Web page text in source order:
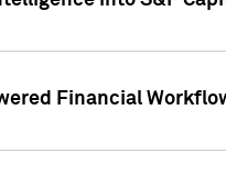
Financial